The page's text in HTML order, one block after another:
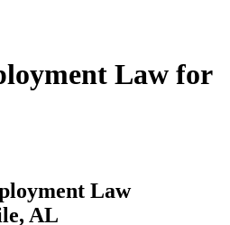
Law for
Law
AL